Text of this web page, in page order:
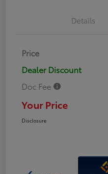
Details
Price
Dealer Discount
Doc Fee
Your Price
Disclosure